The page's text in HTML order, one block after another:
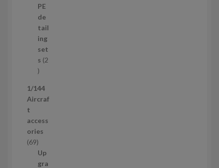
d
u
c
t
s
p
r
o
d
u
c
t
PE
de
tail
ing
set
s 2
2
r
o
u
c
t
s
1/144
Aircraf
t
access
ories
696
9
p
Up
gra